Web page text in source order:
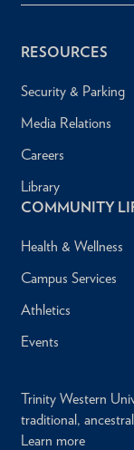
RESOURCES
Security & Parking
Media Relations
Careers
Library
COMMUNITY
Health & Wellness
Campus Services
Athletics
Events
Trinity Western
traditional,
Learn more